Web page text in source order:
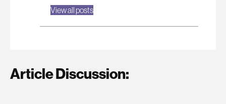
View all posts
Article Discussion: